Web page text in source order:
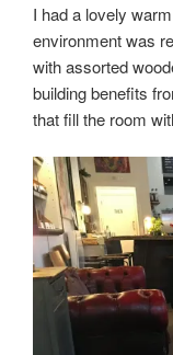
I had a lovely
environment was
with assorted
building benefits
that fill the room